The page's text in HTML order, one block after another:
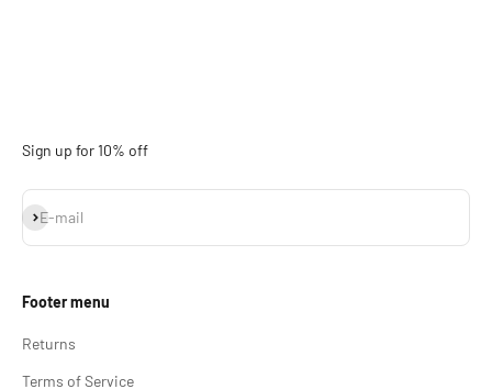
Sign up for 10% off
E-mail
Subscribe
Footer menu
Returns
Terms of Service